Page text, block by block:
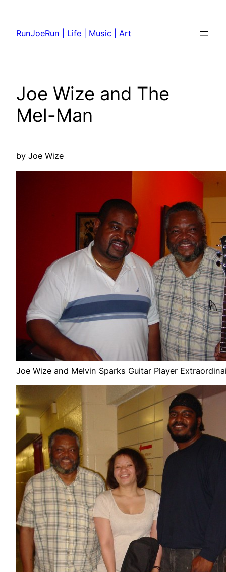
content
RunJoeRun | Life | Music | Art
Joe Wize and The
Mel-Man
by Joe Wize
Joe Wize and Melvin Sparks Guitar Player